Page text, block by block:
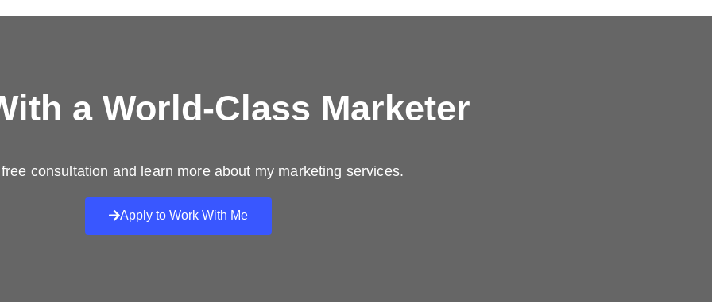
a World-Class Marketer
consultation and learn more about my marketing services.
Apply to Work With Me